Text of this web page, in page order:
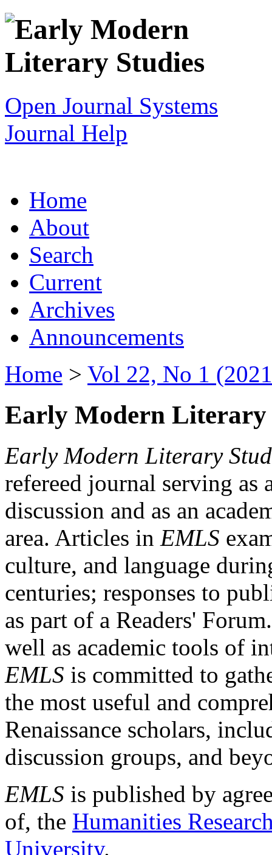
Open Journal Systems
Journal Help
Home
About
Search
Current
Archives
Announcements
Home > Vol 22, No 1
Early Modern Literary
Early Modern Literary
refereed journal serving as
discussion and as an
area. Articles in EMLS
culture, and language
centuries; responses to
as part of a Readers'
well as academic tools of
EMLS is committed to
the most useful and
Renaissance scholars,
discussion groups, and
EMLS is published by
of, the Humanities
University.